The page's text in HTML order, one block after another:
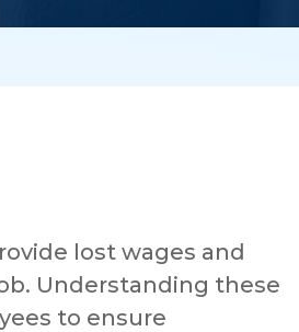
lost wages and
Understanding these
to ensure